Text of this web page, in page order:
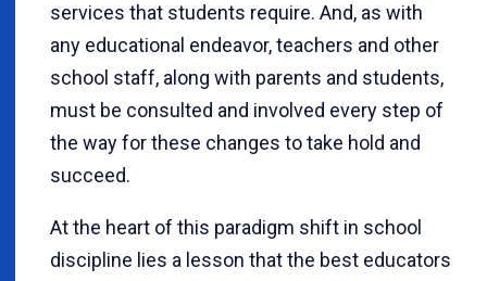
services that students require. And, as with
any educational endeavor, teachers and other
school staff, along with parents and students,
must be consulted and involved every step of
the way for these changes to take hold and
succeed.
At the heart of this paradigm shift in school
discipline lies a lesson that the best educators